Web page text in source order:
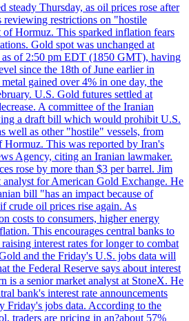
steady Thursday, as oil prices rose after
reviewing restrictions on "hostile
of Hormuz. This sparked inflation fears
Gold spot was unchanged at
as of 2:50 pm EDT (1850 GMT), having
since the 18th of June earlier in
gained over 4% in one day, the
U.S. Gold futures settled at
A committee of the Iranian
a draft bill which would prohibit U.S.
well as other "hostile" vessels, from
Hormuz. This was reported by Iran's
Agency, citing an Iranian lawmaker.
rose by more than $3 per barrel. Jim
for American Gold Exchange. He
bill "has an impact because of
crude oil prices rise again. As
costs to consumers, higher energy
This encourages central banks to
interest rates for longer to combat
and the Friday's U.S. jobs data will
the Federal Reserve says about interest
is a senior market analyst at StoneX. He
bank's interest rate announcements
Friday's jobs data. According to the
traders are pricing in an?about 57%